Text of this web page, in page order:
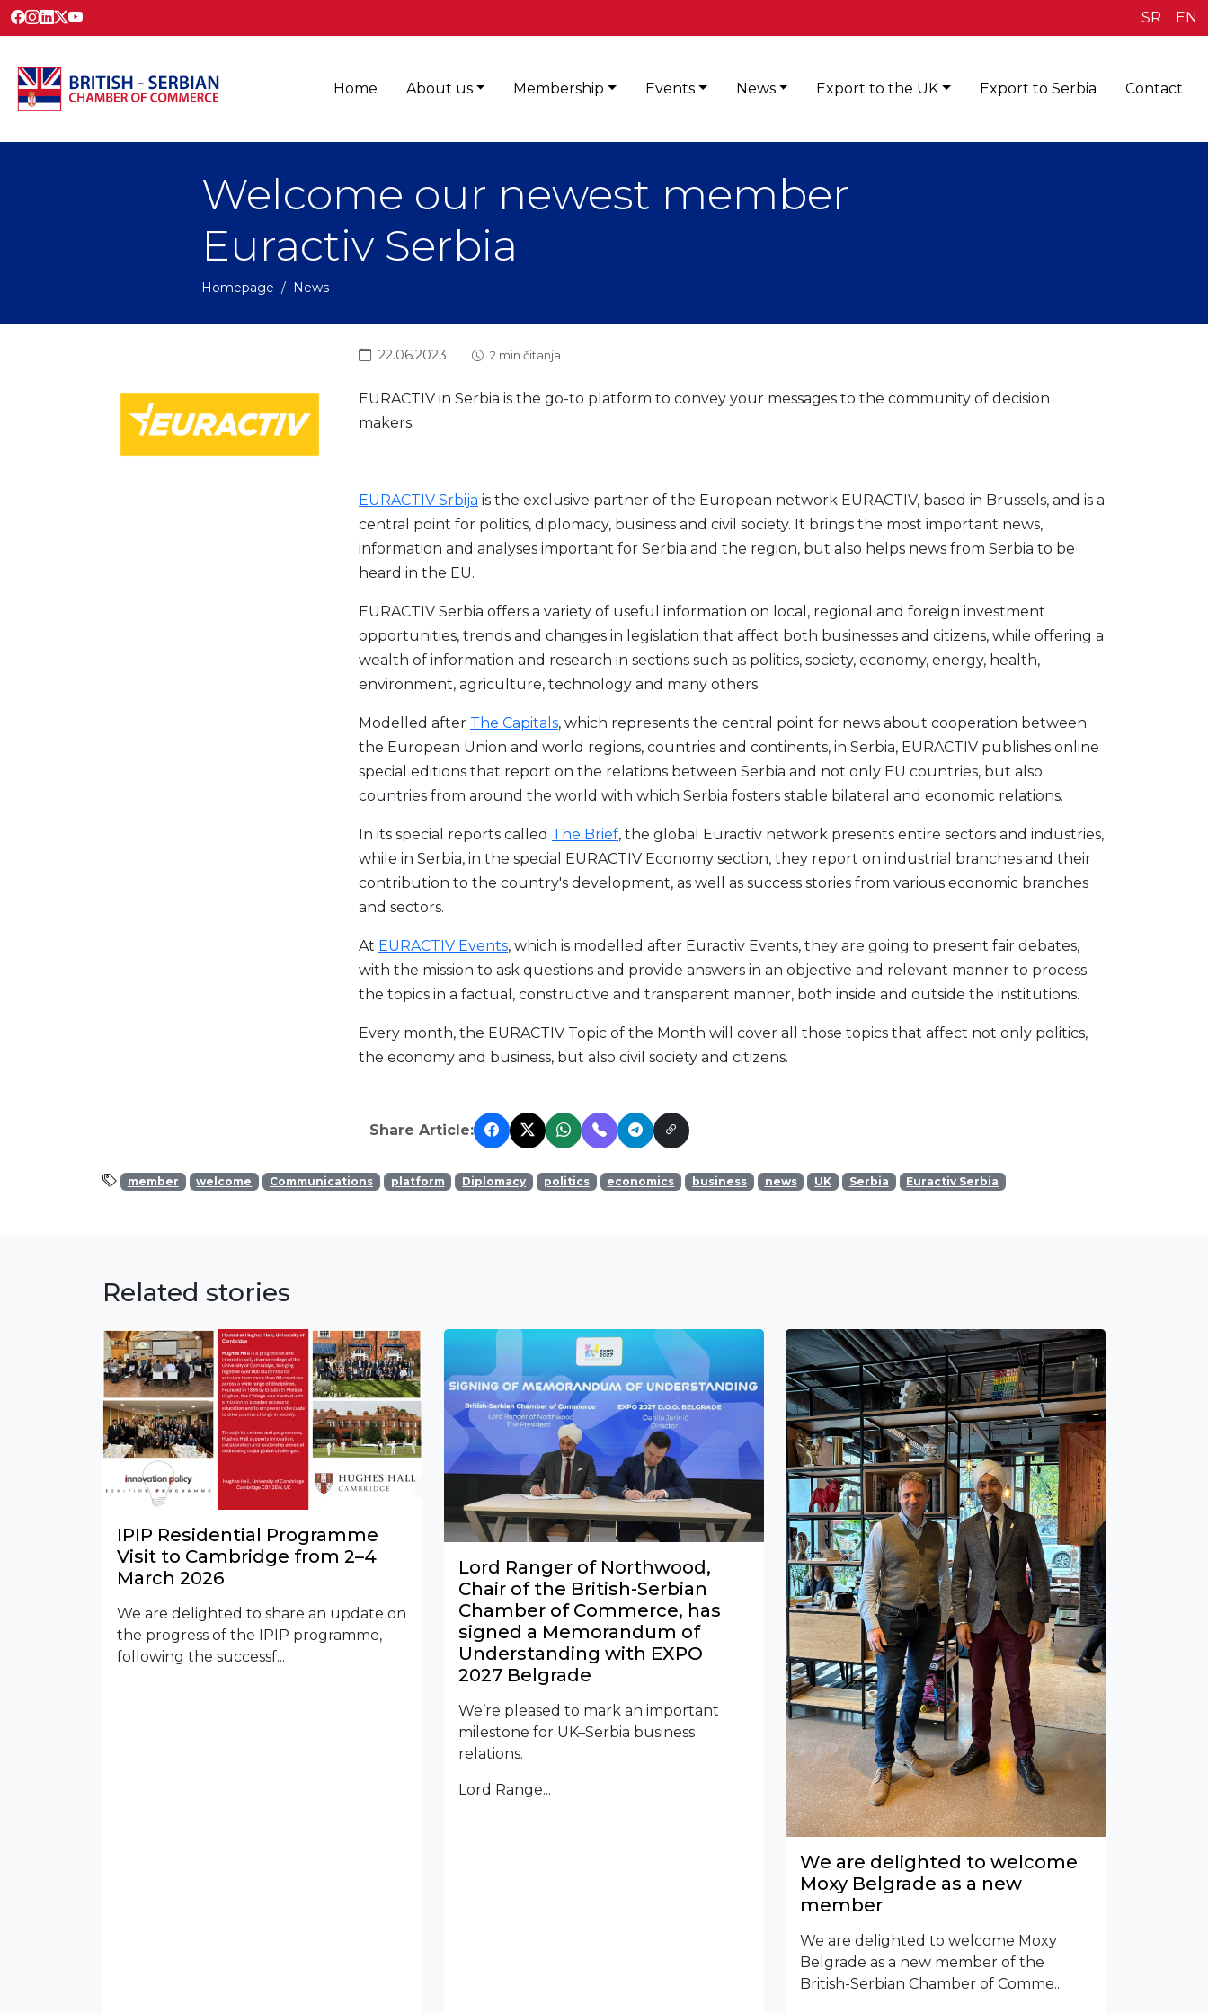
SR EN
Home About us Membership Events News Export to the UK Export to Serbia Contact
Welcome our newest member
Euractiv Serbia
Homepage News
22.06.2023 2 min čitanja
EURACTIV in Serbia is the go-to platform to convey your messages to the community of decision
makers.
EURACTIV Srbija is the exclusive partner of the European network EURACTIV, based in Brussels, and is a
central point for politics, diplomacy, business and civil society. It brings the most important news,
information and analyses important for Serbia and the region, but also helps news from Serbia to be
heard in the EU.
EURACTIV Serbia offers a variety of useful information on local, regional and foreign investment
opportunities, trends and changes in legislation that affect both businesses and citizens, while offering a
wealth of information and research in sections such as politics, society, economy, energy, health,
environment, agriculture, technology and many others.
Modelled after The Capitals, which represents the central point for news about cooperation between
the European Union and world regions, countries and continents, in Serbia, EURACTIV publishes online
special editions that report on the relations between Serbia and not only EU countries, but also
countries from around the world with which Serbia fosters stable bilateral and economic relations.
In its special reports called The Brief, the global Euractiv network presents entire sectors and industries,
while in Serbia, in the special EURACTIV Economy section, they report on industrial branches and their
contribution to the country's development, as well as success stories from various economic branches
and sectors.
At EURACTIV Events, which is modelled after Euractiv Events, they are going to present fair debates,
with the mission to ask questions and provide answers in an objective and relevant manner to process
the topics in a factual, constructive and transparent manner, both inside and outside the institutions.
Every month, the EURACTIV Topic of the Month will cover all those topics that affect not only politics,
the economy and business, but also civil society and citizens.
Share Article:
member welcome Communications platform Diplomacy politics economics business news UK Serbia Euractiv Serbia
Related stories
IPIP Residential Programme
Visit to Cambridge from 2–4
March 2026
We are delighted to share an update on
the progress of the IPIP programme,
following the successf...
Lord Ranger of Northwood,
Chair of the British-Serbian
Chamber of Commerce, has
signed a Memorandum of
Understanding with EXPO
2027 Belgrade
We’re pleased to mark an important
milestone for UK–Serbia business
relations.
Lord Range...
We are delighted to welcome
Moxy Belgrade as a new
member
We are delighted to welcome Moxy
Belgrade as a new member of the
British-Serbian Chamber of Comme...